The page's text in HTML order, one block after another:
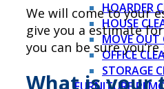
HOARDER
HOUSE
MOVE OUT
OFFICE
STORAGE
We will come to your
give you a estimate
you can be sure
What is your